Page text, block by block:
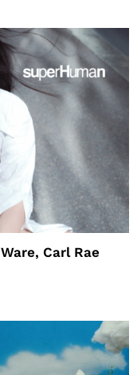
Carl Rae